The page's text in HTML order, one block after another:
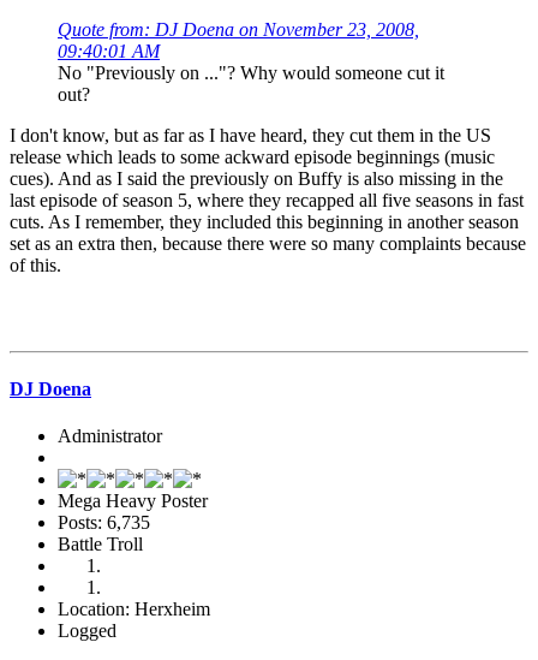
Quote from: DJ Doena on November 23, 2008,
09:40:01 AM
No "Previously on ..."? Why would someone cut it
out?
I don't know, but as far as I have heard, they cut them in the US
release which leads to some ackward episode beginnings (music
cues). And as I said the previously on Buffy is also missing in the
last episode of season 5, where they recapped all five seasons in fast
cuts. As I remember, they included this beginning in another season
set as an extra then, because there were so many complaints because
of this.
DJ Doena
Administrator
Mega Heavy Poster
Posts: 6,735
Battle Troll
Location: Herxheim
Logged